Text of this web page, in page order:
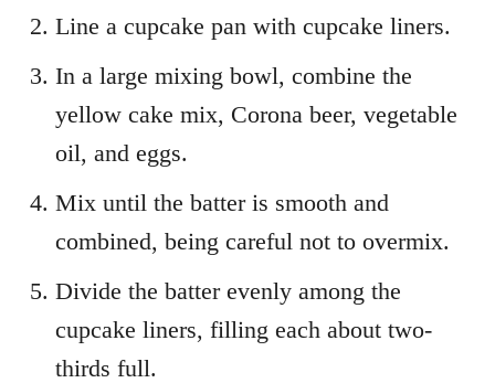
Line a cupcake pan with cupcake liners.
In a large mixing bowl, combine the
yellow cake mix, Corona beer, vegetable
oil, and eggs.
Mix until the batter is smooth and
combined, being careful not to overmix.
Divide the batter evenly among the
cupcake liners, filling each about two-
thirds full.